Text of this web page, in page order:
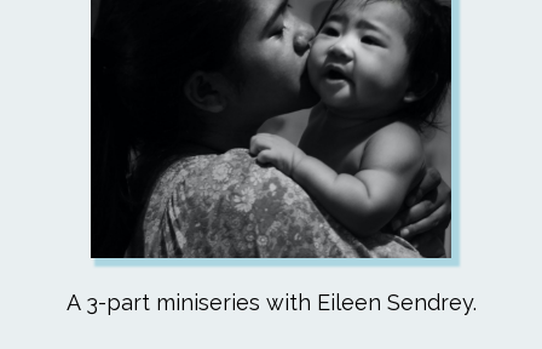
A 3-part miniseries with Eileen Sendrey.